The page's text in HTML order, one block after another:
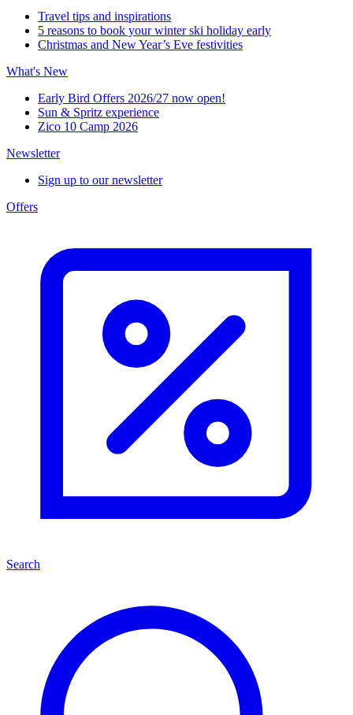
Travel tips and inspirations
5 reasons to book your winter ski holiday early
Christmas and New Year’s Eve festivities
What's New
Early Bird Offers 2026/27 now open!
Sun & Spritz experience
Zico 10 Camp 2026
Newsletter
Sign up to our newsletter
Offers
Search